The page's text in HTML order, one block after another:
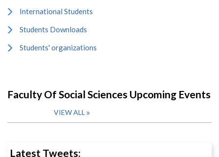
International Students
Students Downloads
Students' organizations
Faculty Of Social Sciences Upcoming Events
VIEW ALL
Latest Tweets: